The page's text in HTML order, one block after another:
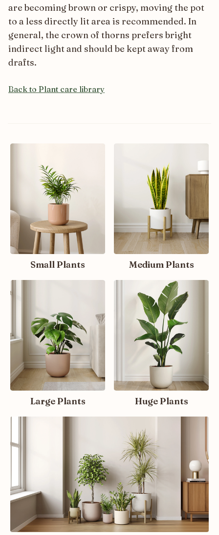
are becoming brown or crispy, moving the pot
to a less directly lit area is recommended. In
general, the crown of thorns prefers bright
indirect light and should be kept away from
drafts.
Back to Plant care library
Small Plants Medium Plants
Large Plants Huge Plants